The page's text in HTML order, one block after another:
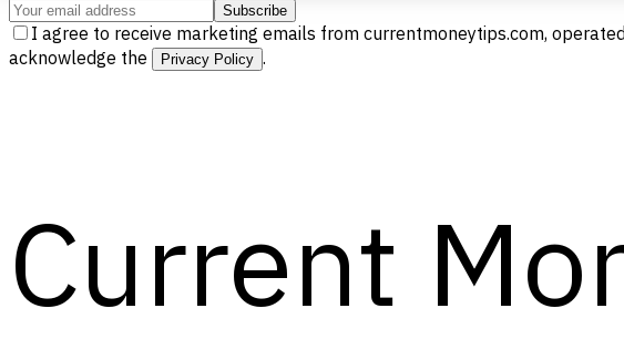
Subscribe
I agree to receive marketing emails from currentmoneytips.com,
acknowledge the
Privacy Policy .
Current